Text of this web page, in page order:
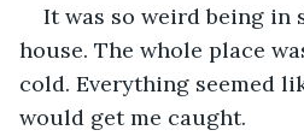
It was so weird being in
house. The whole place
cold. Everything seemed
would get me caught.